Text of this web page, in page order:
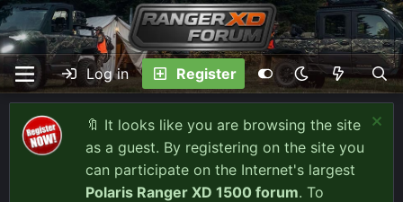
Log in Register
🔖 It looks like you are browsing the site
as a guest. By registering on the site you
can participate on the Internet's largest
Polaris Ranger XD 1500 forum. To